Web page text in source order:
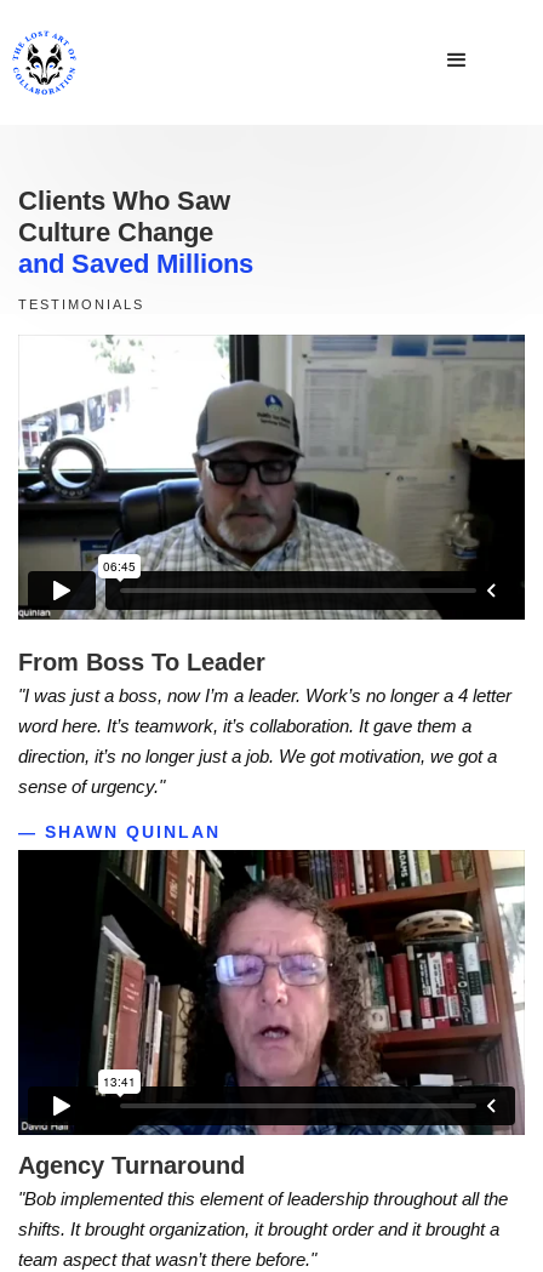
Clients Who Saw
Culture Change
and Saved Millions
TESTIMONIALS
From Boss To Leader
"I was just a boss, now I’m a leader. Work’s no longer a 4 letter
word here. It’s teamwork, it’s collaboration. It gave them a
direction, it’s no longer just a job. We got motivation, we got a
sense of urgency."
— SHAWN QUINLAN
Agency Turnaround
"Bob implemented this element of leadership throughout all the
shifts. It brought organization, it brought order and it brought a
team aspect that wasn’t there before."